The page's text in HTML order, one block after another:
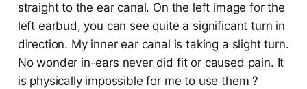
straight to the ear canal. On the left image for the
left earbud, you can see quite a significant turn in
direction. My inner ear canal is taking a slight turn.
No wonder in-ears never did fit or caused pain. It
is physically impossible for me to use them ?